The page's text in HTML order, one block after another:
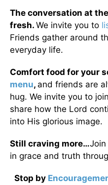
The conversation at
fresh. We invite you to
Friends gather around
everyday life.
Comfort food for your
menu, and friends are
hug. We invite you to
share how the Lord
into His glorious image.
Still craving more…
in grace and truth
Stop by